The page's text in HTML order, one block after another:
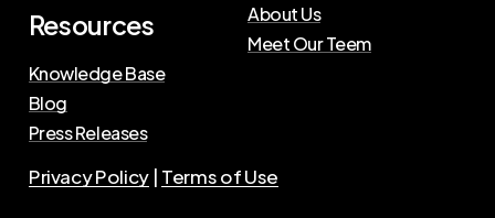
Resources
Knowledge Base
Blog
Press Releases
About Us
Meet Our Teem
Privacy Policy | Terms of Use